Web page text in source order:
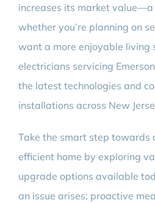
increases its market value—a
whether you’re planning on
want a more enjoyable living
electricians servicing
the latest technologies and
installations across New
Take the smart step towards
efficient home by exploring
upgrade options available
an issue arises; proactive